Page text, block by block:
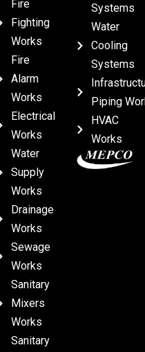
Fire
Fighting
Works
Fire
Alarm
Works
Electrical
Works
Water
Supply
Works
Drainage
Works
Sewage
Works
Sanitary
Mixers
Works
Sanitary
Systems
Water
Cooling
Systems
Piping
HVAC
Works